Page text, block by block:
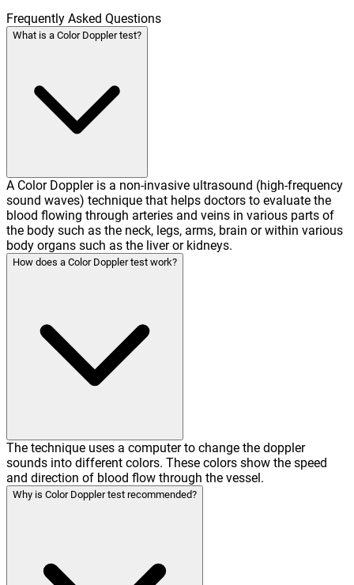
Frequently Asked Questions
What is a Color Doppler test?
A Color Doppler is a non-invasive ultrasound (high-frequency
sound waves) technique that helps doctors to evaluate the
blood flowing through arteries and veins in various parts of
the body such as the neck, legs, arms, brain or within various
body organs such as the liver or kidneys.
How does a Color Doppler test work?
The technique uses a computer to change the doppler
sounds into different colors. These colors show the speed
and direction of blood flow through the vessel.
Why is Color Doppler test recommended?